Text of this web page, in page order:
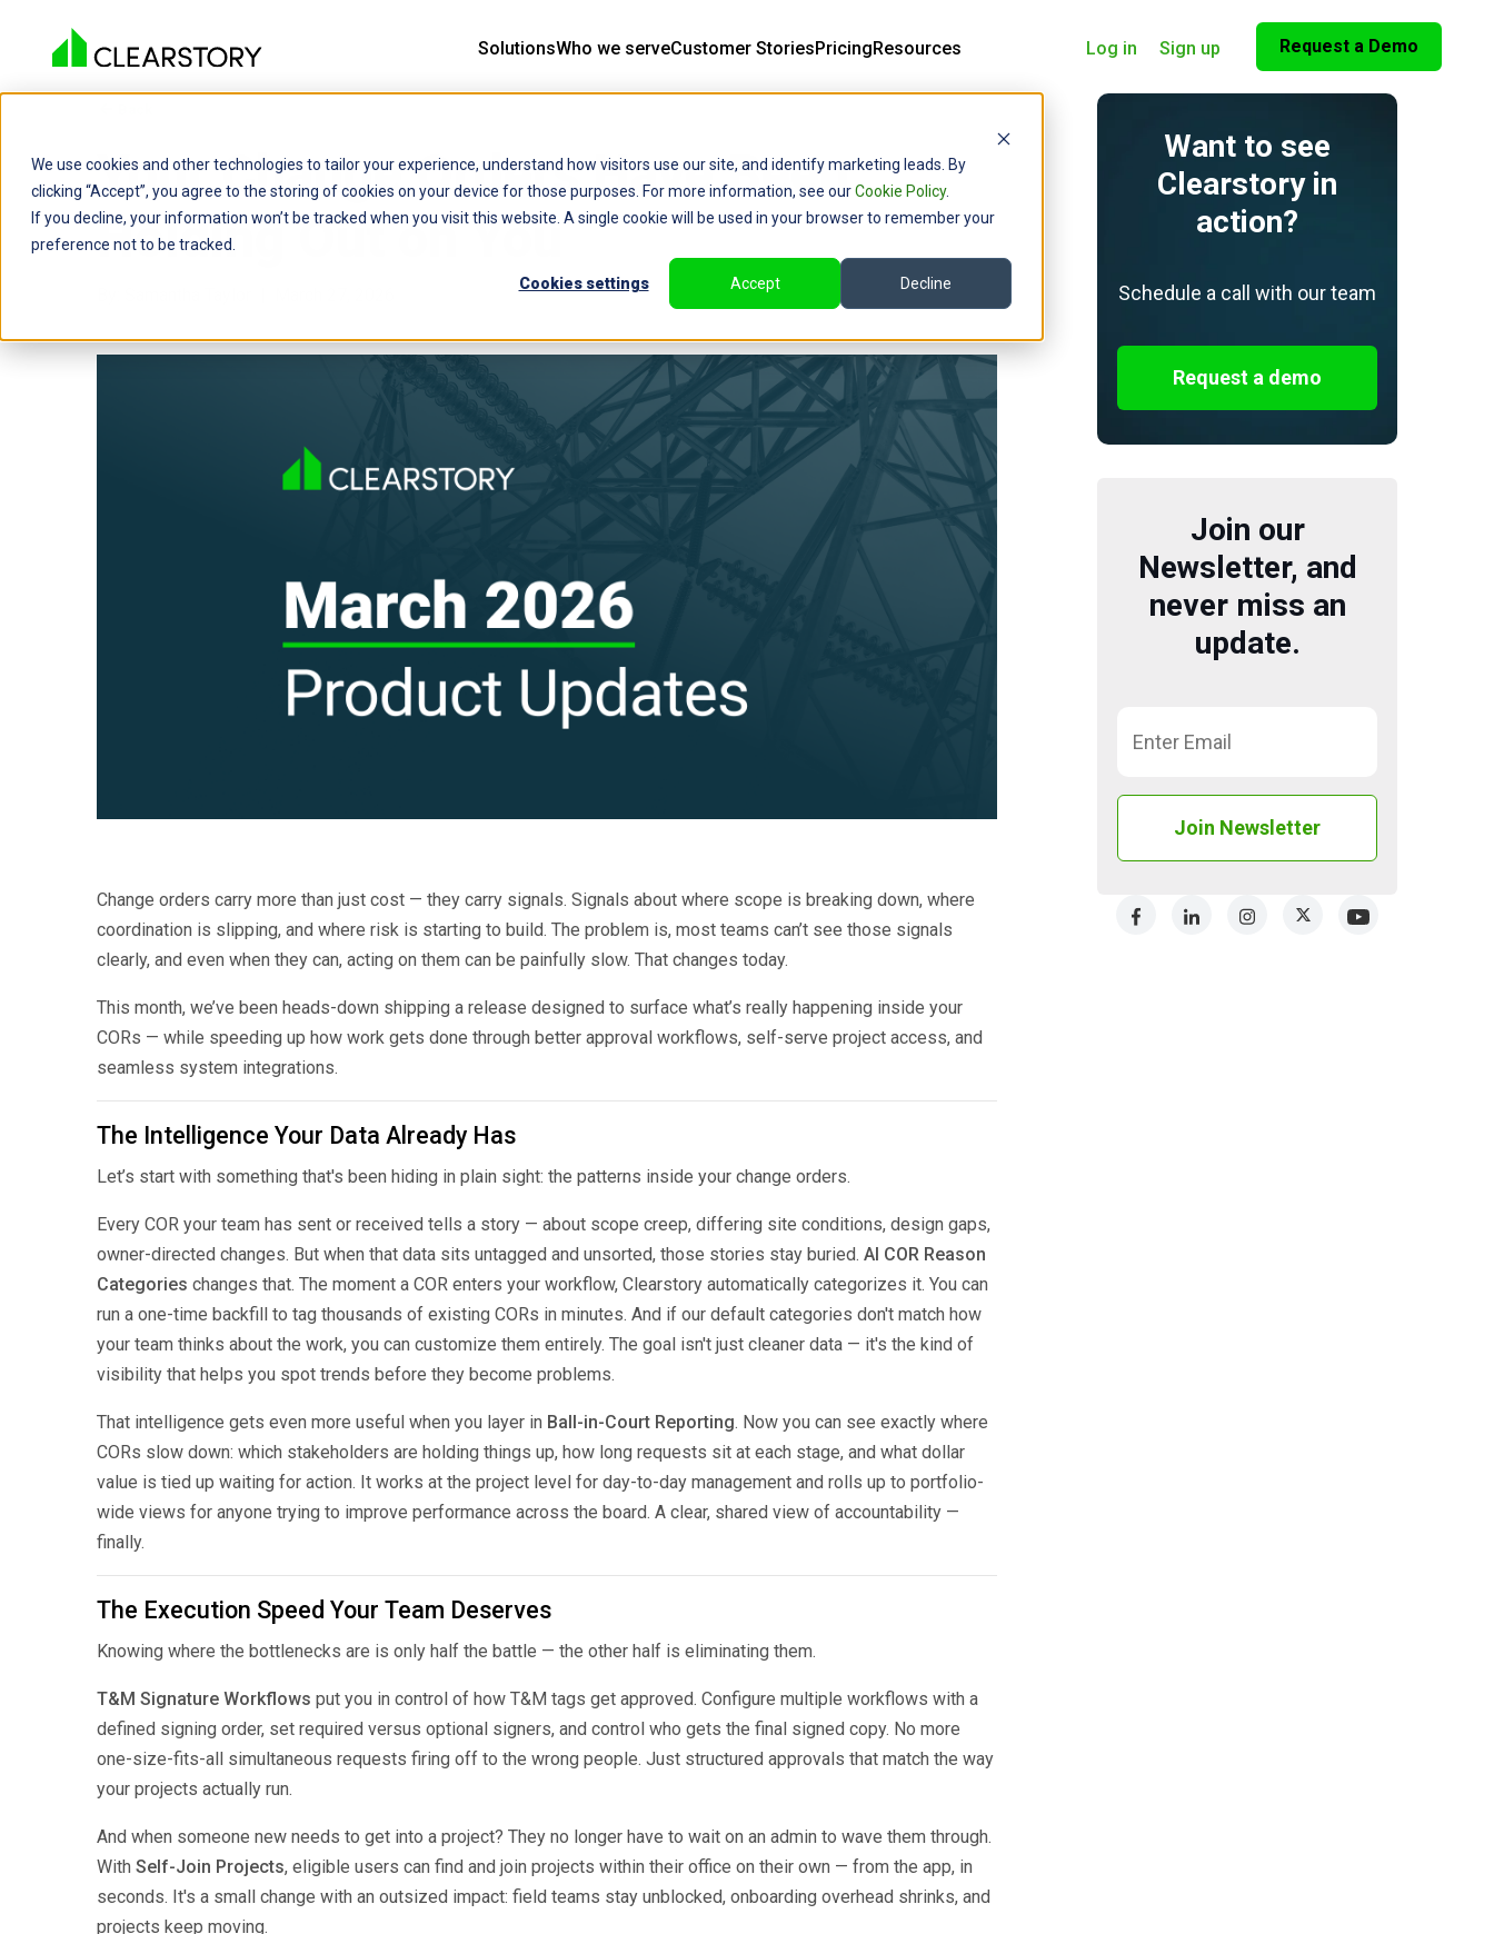
We use cookies and other technologies to tailor your experience, understand how visitors use our site, and identify marketing leads. By
clicking “Accept”, you agree to the storing of cookies on your device for those purposes. For more information, see ourCookie Policy.
If you decline, your information won’t be tracked when you visit this website. A single cookie will be used in your browser to remember your
preference not to be tracked.
Cookies settings Accept Decline
SolutionsWho we serveCustomer StoriesPricingResources Log in Sign up Request a Demo
Your Change Orders Have Been
Holding Out on You
Change orders carry more than just cost — they carry signals. Signals about where scope is breaking down, where
coordination is slipping, and where risk is starting to build. The problem is, most teams can’t see those signals
clearly, and even when they can, acting on them can be painfully slow. That changes today.
This month, we’ve been heads-down shipping a release designed to surface what’s really happening inside your
CORs — while speeding up how work gets done through better approval workflows, self-serve project access, and
seamless system integrations.
The Intelligence Your Data Already Has
Let’s start with something that's been hiding in plain sight: the patterns inside your change orders.
Every COR your team has sent or received tells a story — about scope creep, differing site conditions, design gaps,
owner-directed changes. But when that data sits untagged and unsorted, those stories stay buried. AI COR Reason
Categories changes that. The moment a COR enters your workflow, Clearstory automatically categorizes it. You can
run a one-time backfill to tag thousands of existing CORs in minutes. And if our default categories don't match how
your team thinks about the work, you can customize them entirely. The goal isn't just cleaner data — it's the kind of
visibility that helps you spot trends before they become problems.
That intelligence gets even more useful when you layer in Ball-in-Court Reporting. Now you can see exactly where
CORs slow down: which stakeholders are holding things up, how long requests sit at each stage, and what dollar
value is tied up waiting for action. It works at the project level for day-to-day management and rolls up to portfolio-
wide views for anyone trying to improve performance across the board. A clear, shared view of accountability —
finally.
The Execution Speed Your Team Deserves
Knowing where the bottlenecks are is only half the battle — the other half is eliminating them.
T&M Signature Workflows put you in control of how T&M tags get approved. Configure multiple workflows with a
defined signing order, set required versus optional signers, and control who gets the final signed copy. No more
one-size-fits-all simultaneous requests firing off to the wrong people. Just structured approvals that match the way
your projects actually run.
And when someone new needs to get into a project? They no longer have to wait on an admin to wave them through.
With Self-Join Projects, eligible users can find and join projects within their office on their own — from the app, in
seconds. It's a small change with an outsized impact: field teams stay unblocked, onboarding overhead shrinks, and
projects keep moving.
Want to see
Clearstory in
action?
Schedule a call with our team
Request a demo
Join our
Newsletter, and
never miss an
update.